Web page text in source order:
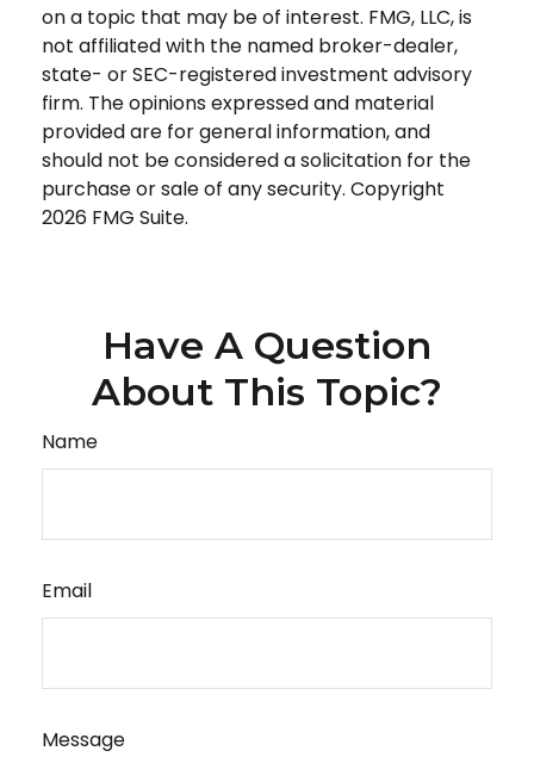
on a topic that may be of interest. FMG, LLC, is
not affiliated with the named broker-dealer,
state- or SEC-registered investment advisory
firm. The opinions expressed and material
provided are for general information, and
should not be considered a solicitation for the
purchase or sale of any security. Copyright
2026 FMG Suite.
Have A Question
About This Topic?
Name
Email
Message